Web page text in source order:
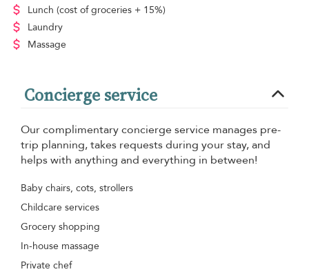
Lunch (cost of groceries + 15%)
Laundry
Massage
Concierge service
Our complimentary concierge service manages pre-
trip planning, takes requests during your stay, and
helps with anything and everything in between!
Baby chairs, cots, strollers
Childcare services
Grocery shopping
In-house massage
Private chef